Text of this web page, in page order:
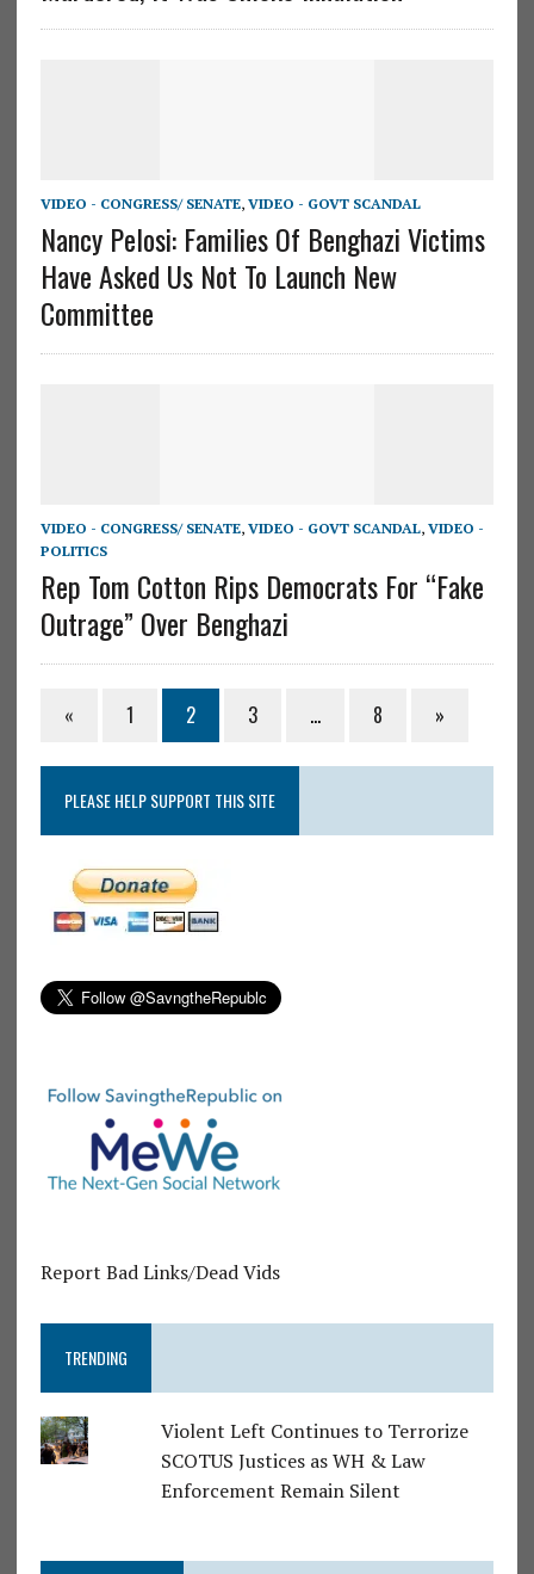
VIDEO - CONGRESS/ SENATE, VIDEO - GOVT SCANDAL
Nancy Pelosi: Families Of Benghazi Victims
Have Asked Us Not To Launch New
Committee
VIDEO - CONGRESS/ SENATE, VIDEO - GOVT SCANDAL, VIDEO -
POLITICS
Rep Tom Cotton Rips Democrats For “Fake
Outrage” Over Benghazi
« 1 2 3 … 8 »
PLEASE HELP SUPPORT THIS SITE
Report Bad Links/Dead Vids
TRENDING
Violent Left Continues to Terrorize
SCOTUS Justices as WH & Law
Enforcement Remain Silent